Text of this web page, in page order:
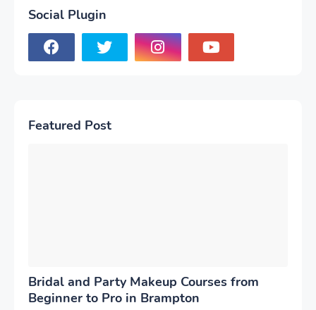
Social Plugin
Featured Post
Bridal and Party Makeup Courses from
Beginner to Pro in Brampton